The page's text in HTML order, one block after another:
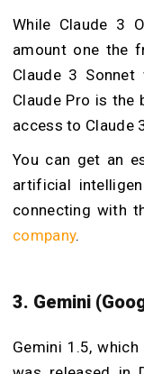
While Claude 3
amount one the
Claude 3
Claude Pro is
access to Claude
You can get an
artificial
connecting with
company.
3. Gemini
Gemini 1.5,